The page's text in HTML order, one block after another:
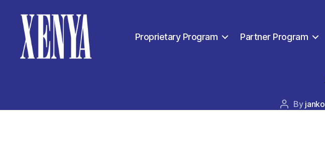
Proprietary Program Partner Program
Post
By janko